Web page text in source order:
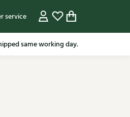
service
same working day.